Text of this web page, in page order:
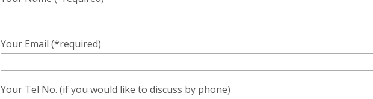
Your Email (*required)
Your Tel No. (if you would like to discuss by phone)